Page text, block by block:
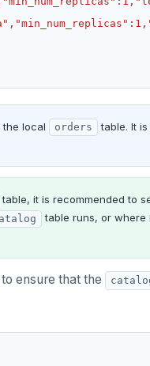
local orders
table. It
table, it is recommended to
table runs, or where
ensure that the